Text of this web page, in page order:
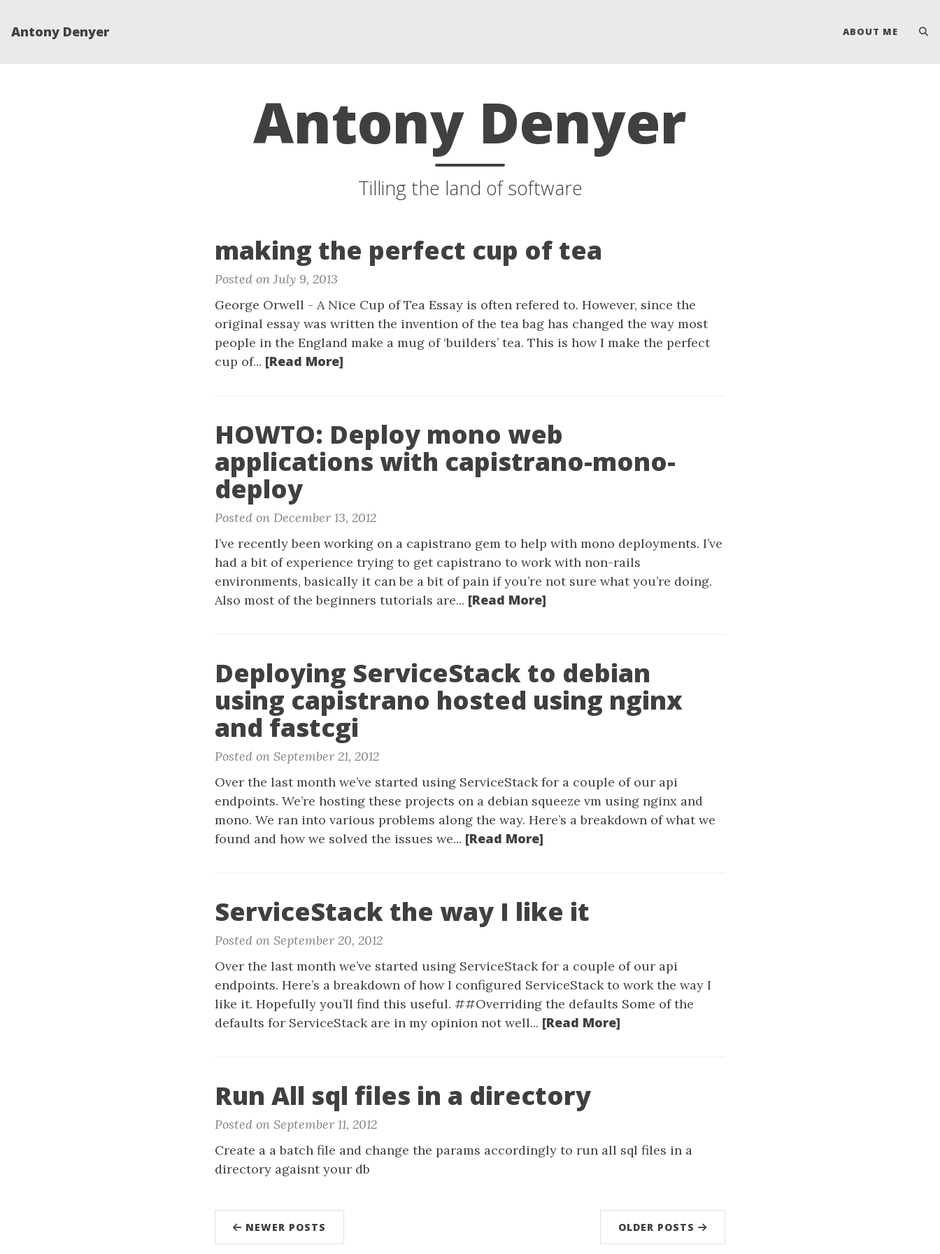
Antony Denyer ABOUT ME
Antony Denyer
Tilling the land of software
making the perfect cup of tea
Posted on July 9, 2013
George Orwell - A Nice Cup of Tea Essay is often refered to. However, since the
original essay was written the invention of the tea bag has changed the way most
people in the England make a mug of ‘builders’ tea. This is how I make the perfect
cup of... [Read More]
HOWTO: Deploy mono web
applications with capistrano-mono-
deploy
Posted on December 13, 2012
I’ve recently been working on a capistrano gem to help with mono deployments. I’ve
had a bit of experience trying to get capistrano to work with non-rails
environments, basically it can be a bit of pain if you’re not sure what you’re doing.
Also most of the beginners tutorials are... [Read More]
Deploying ServiceStack to debian
using capistrano hosted using nginx
and fastcgi
Posted on September 21, 2012
Over the last month we’ve started using ServiceStack for a couple of our api
endpoints. We’re hosting these projects on a debian squeeze vm using nginx and
mono. We ran into various problems along the way. Here’s a breakdown of what we
found and how we solved the issues we... [Read More]
ServiceStack the way I like it
Posted on September 20, 2012
Over the last month we’ve started using ServiceStack for a couple of our api
endpoints. Here’s a breakdown of how I configured ServiceStack to work the way I
like it. Hopefully you’ll find this useful. ##Overriding the defaults Some of the
defaults for ServiceStack are in my opinion not well... [Read More]
Run All sql files in a directory
Posted on September 11, 2012
Create a a batch file and change the params accordingly to run all sql files in a
directory agaisnt your db
NEWER POSTS OLDER POSTS